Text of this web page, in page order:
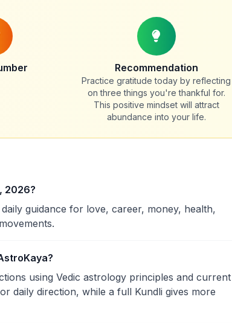
Recommendation
Practice gratitude today by reflecting
on three things you're thankful for.
This positive mindset will attract
abundance into your life.
2026?
guidance for love, career, money, health,
using Vedic astrology principles and current
daily direction, while a full Kundli gives more